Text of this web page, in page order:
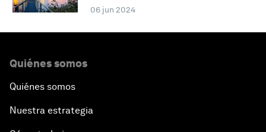
06 jun 2024
Quiénes somos
Quiénes somos
Nuestra estrategia